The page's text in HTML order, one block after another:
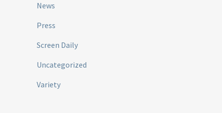
News
Press
Screen Daily
Uncategorized
Variety